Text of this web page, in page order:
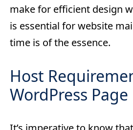
make for efficient design
is essential for website
time is of the essence.
Host
WordPress